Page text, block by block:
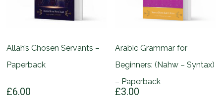
Allah’s Chosen Servants –
Paperback
£6.00
Arabic Grammar for
Beginners: (Nahw – Syntax)
– Paperback
£3.00